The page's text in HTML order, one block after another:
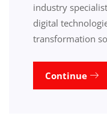
industry
digital
transformation
Continue